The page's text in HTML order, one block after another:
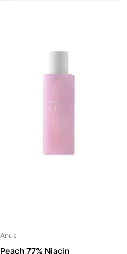
Anua
Peach 77% Niacin